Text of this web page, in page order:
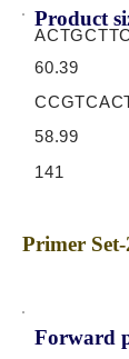
Product
60.39
58.99
141
Primer Set-
Forward